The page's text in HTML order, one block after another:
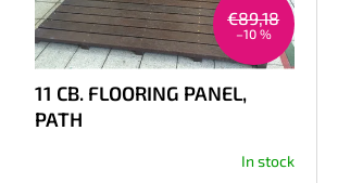
€89,18
–10 %
11 CB. FLOORING PANEL,
PATH
In stock